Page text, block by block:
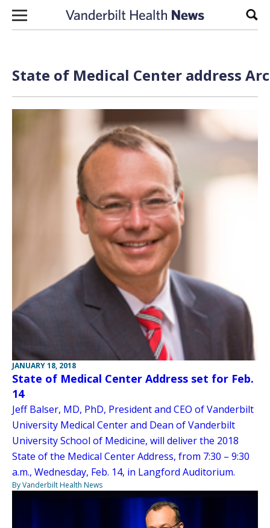
Skip to content
State of Medical Center address
JANUARY 18, 2018
State of Medical Center Address set for Feb.
14
Jeff Balser, MD, PhD, President and CEO of Vanderbilt
University Medical Center and Dean of Vanderbilt
University School of Medicine, will deliver the 2018
State of the Medical Center Address, from 7:30 – 9:30
a.m., Wednesday, Feb. 14, in Langford Auditorium.
By Vanderbilt Health News